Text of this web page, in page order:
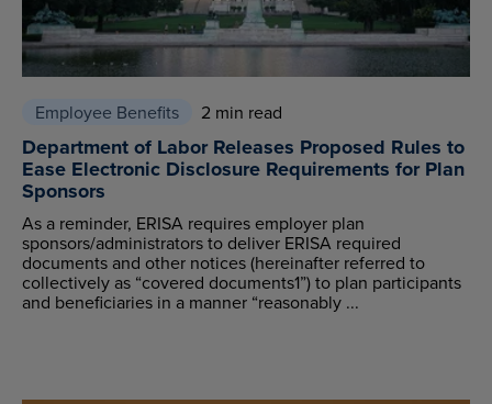
Employee Benefits 2 min read
Department of Labor Releases Proposed Rules to
Ease Electronic Disclosure Requirements for Plan
Sponsors
As a reminder, ERISA requires employer plan
sponsors/administrators to deliver ERISA required
documents and other notices (hereinafter referred to
collectively as “covered documents1”) to plan participants
and beneficiaries in a manner “reasonably ...